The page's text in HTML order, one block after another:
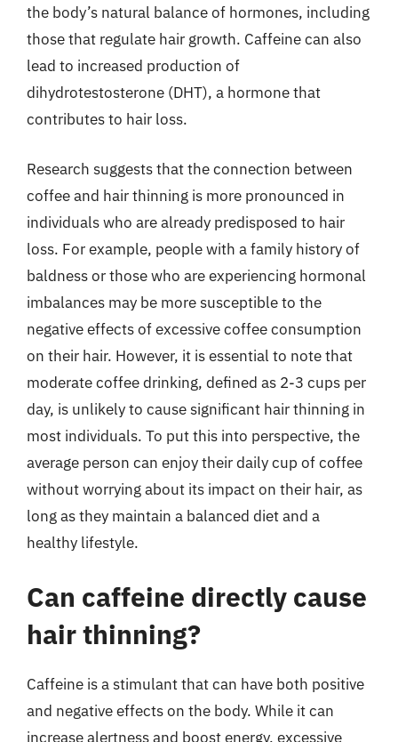
the body’s natural balance of hormones, including
those that regulate hair growth. Caffeine can also
lead to increased production of
dihydrotestosterone (DHT), a hormone that
contributes to hair loss.
Research suggests that the connection between
coffee and hair thinning is more pronounced in
individuals who are already predisposed to hair
loss. For example, people with a family history of
baldness or those who are experiencing hormonal
imbalances may be more susceptible to the
negative effects of excessive coffee consumption
on their hair. However, it is essential to note that
moderate coffee drinking, defined as 2-3 cups per
day, is unlikely to cause significant hair thinning in
most individuals. To put this into perspective, the
average person can enjoy their daily cup of coffee
without worrying about its impact on their hair, as
long as they maintain a balanced diet and a
healthy lifestyle.
Can caffeine directly cause
hair thinning?
Caffeine is a stimulant that can have both positive
and negative effects on the body. While it can
increase alertness and boost energy, excessive